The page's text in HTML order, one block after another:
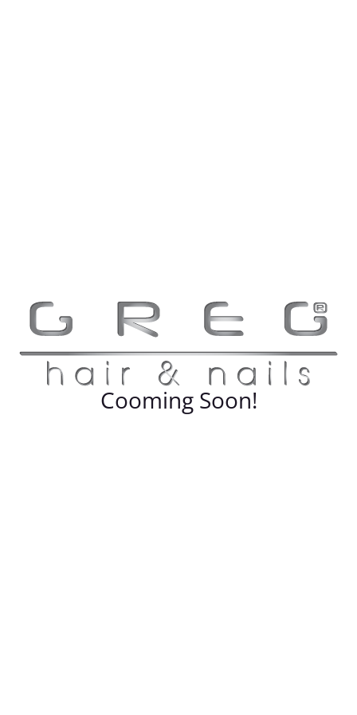
Cooming Soon!